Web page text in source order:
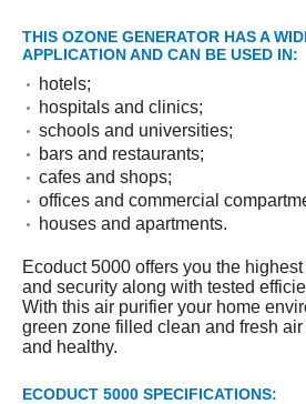
THIS OZONE GENERATOR HAS A
APPLICATION AND CAN BE USED IN:
hotels;
hospitals and clinics;
schools and universities;
bars and restaurants;
cafes and shops;
offices and commercial
houses and apartments.
Ecoduct 5000 offers you the
and security along with tested
With this air purifier your home
green zone filled clean and fresh
and healthy.
ECODUCT 5000 SPECIFICATIONS: